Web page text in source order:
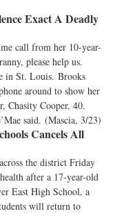
Exact A Deadly
call from her 10-year-
please help us.
in St. Louis. Brooks
around to show her
Chasity Cooper, 40.
said. (Mascia, 3/23)
Cancels All
the district Friday
after a 17-year-old
East High School, a
will return to